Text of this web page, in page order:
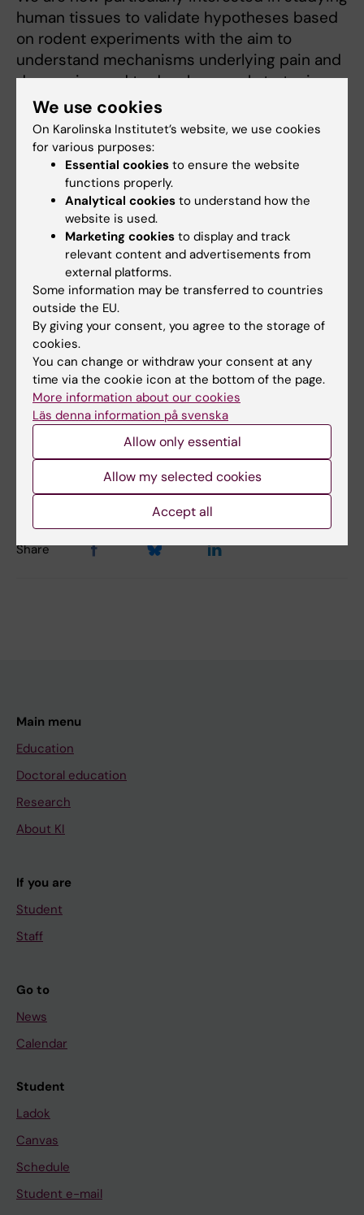
human tissues to validate hypotheses based
on rodent experiments with the aim to
understand mechanisms underlying pain and
depression and to develop novel strategies
for treatment of these disorders .
Related
Molecular and cellular neuroendocrinology - Tibor
Harkany's group
Fields of research:
Cell and Molecular Biology
Neurosciences
Psychiatry
Content reviewer:
Tomas Hökfelt
Charlotte Brandt
Page updated:
Share
Main menu
Education
Doctoral education
Research
About KI
If you are
Student
Staff
Go to
News
Calendar
Student
Ladok
Canvas
Schedule
Student e-mail
We use cookies
On Karolinska Institutet’s website, we use cookies
for various purposes:
Essential cookies to ensure the website
functions properly.
Analytical cookies to understand how the
website is used.
Marketing cookies to display and track
relevant content and advertisements from
external platforms.
Some information may be transferred to countries
outside the EU.
By giving your consent, you agree to the storage of
cookies.
You can change or withdraw your consent at any
time via the cookie icon at the bottom of the page.
More information about our cookies
Läs denna information på svenska
Allow only essential
Allow my selected cookies
Accept all